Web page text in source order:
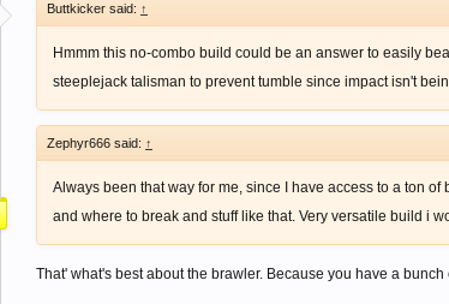
Buttkicker said: ↑
Hmmm this no-combo build could be an answer to easily
steeplejack talisman to prevent tumble since impact isn't
Zephyr666 said: ↑
Always been that way for me, since I have access to a ton
and where to break and stuff like that. Very versatile build i
That' what's best about the brawler. Because you have a